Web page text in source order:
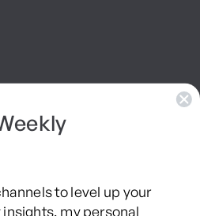
to level up your
my personal